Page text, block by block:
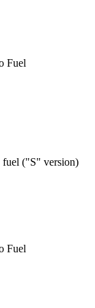
Fuel
fuel ("S" version)
Fuel